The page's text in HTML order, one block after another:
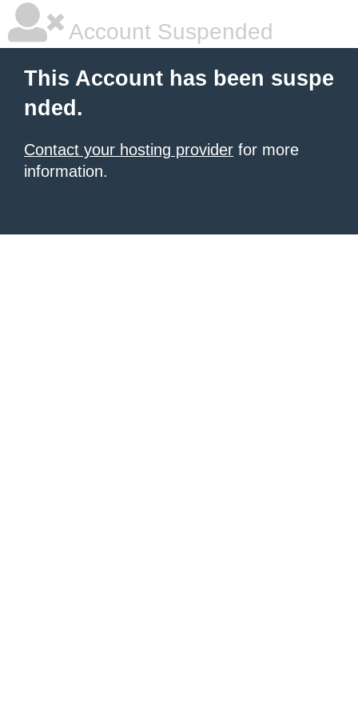
Account Suspended
This Account has been suspe
nded.
Contact your hosting provider for more
information.